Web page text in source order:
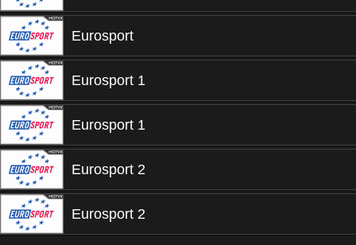
Eurosport
Eurosport 1
Eurosport 1
Eurosport 2
Eurosport 2